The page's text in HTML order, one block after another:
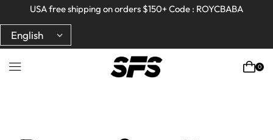
Full refund on any products!
USA free shipping on orders $150+ Code : ROYCBABA
Full refund on any products!
USA free shipping on orders $150+ Code : ROYCBABA
0